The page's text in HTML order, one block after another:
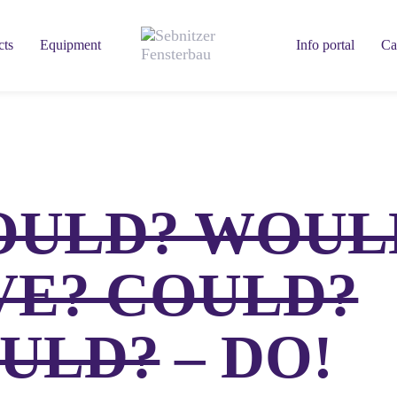
Equipment Info portal
COULD?
– DO!